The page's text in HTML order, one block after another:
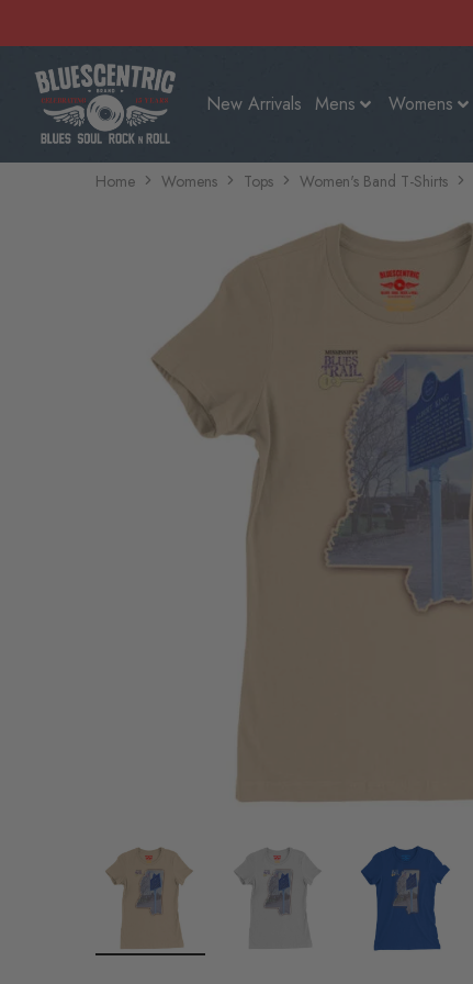
New Arrivals Mens Womens
Home Womens Tops Women's Band T-Shirts